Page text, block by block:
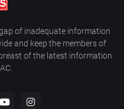
of inadequate information
and keep the members of
of the latest information